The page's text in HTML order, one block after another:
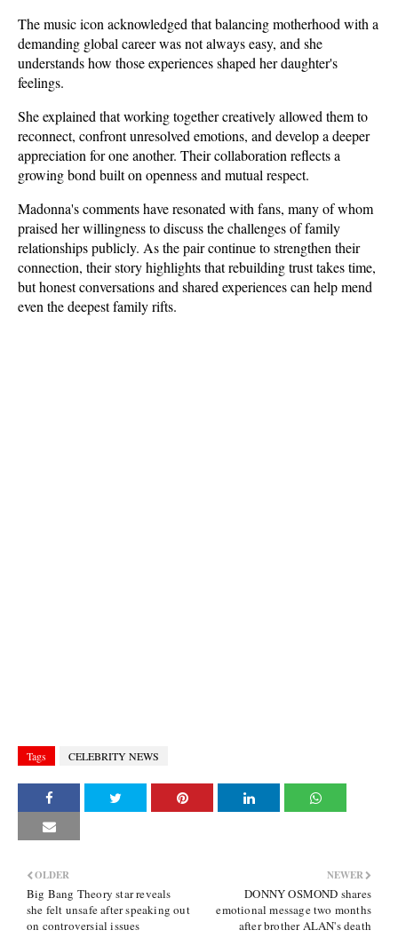
The music icon acknowledged that balancing motherhood with a
demanding global career was not always easy, and she
understands how those experiences shaped her daughter's
feelings.
She explained that working together creatively allowed them to
reconnect, confront unresolved emotions, and develop a deeper
appreciation for one another. Their collaboration reflects a
growing bond built on openness and mutual respect.
Madonna's comments have resonated with fans, many of whom
praised her willingness to discuss the challenges of family
relationships publicly. As the pair continue to strengthen their
connection, their story highlights that rebuilding trust takes time,
but honest conversations and shared experiences can help mend
even the deepest family rifts.
Tags CELEBRITY NEWS
NEWER
DONNY OSMOND shares
emotional message two months
after brother ALAN's death
OLDER
Big Bang Theory star reveals
she felt unsafe after speaking out
on controversial issues